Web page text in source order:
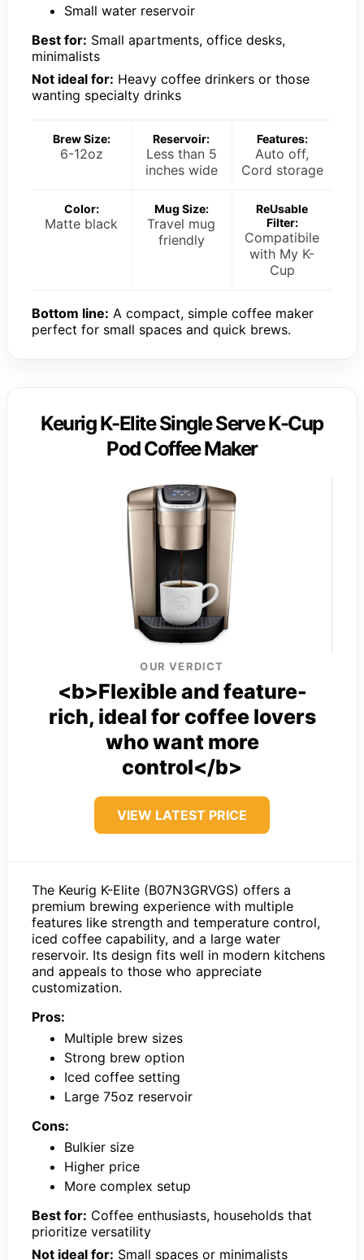
Small water reservoir
Best for: Small apartments, office desks,
minimalists
Not ideal for: Heavy coffee drinkers or those
wanting specialty drinks
Brew Size:
6-12oz
Reservoir:
Less than 5
inches wide
Features:
Auto off,
Cord storage
Color:
Matte black
Mug Size:
Travel mug
friendly
ReUsable
Filter:
Compatibile
with My K-
Cup
Bottom line: A compact, simple coffee maker
perfect for small spaces and quick brews.
Keurig K-Elite Single Serve K-Cup
Pod Coffee Maker
OUR VERDICT
<b>Flexible and feature-
rich, ideal for coffee lovers
who want more
control</b>
VIEW LATEST PRICE
The Keurig K-Elite (B07N3GRVGS) offers a
premium brewing experience with multiple
features like strength and temperature control,
iced coffee capability, and a large water
reservoir. Its design fits well in modern kitchens
and appeals to those who appreciate
customization.
Pros:
Multiple brew sizes
Strong brew option
Iced coffee setting
Large 75oz reservoir
Cons:
Bulkier size
Higher price
More complex setup
Best for: Coffee enthusiasts, households that
prioritize versatility
Not ideal for: Small spaces or minimalists